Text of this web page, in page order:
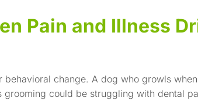
Pain and Illness
behavioral change. A dog who growls
could be struggling with dental